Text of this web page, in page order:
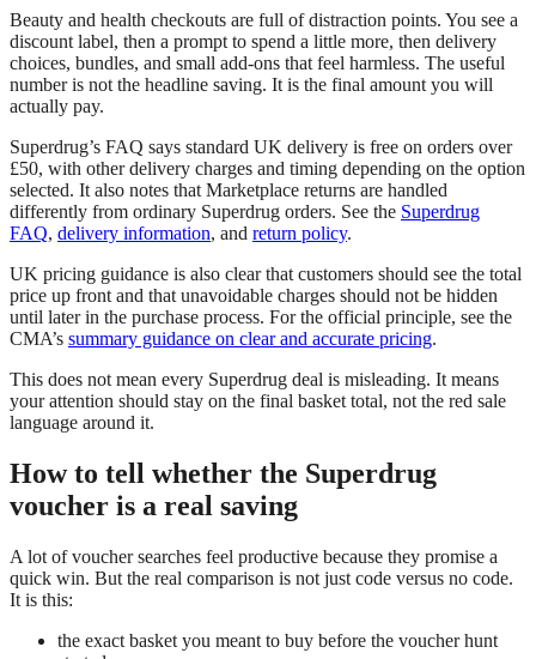
Beauty and health checkouts are full of distraction points. You see a
discount label, then a prompt to spend a little more, then delivery
choices, bundles, and small add-ons that feel harmless. The useful
number is not the headline saving. It is the final amount you will
actually pay.
Superdrug’s FAQ says standard UK delivery is free on orders over
£50, with other delivery charges and timing depending on the option
selected. It also notes that Marketplace returns are handled
differently from ordinary Superdrug orders. See the Superdrug
FAQ, delivery information, and return policy.
UK pricing guidance is also clear that customers should see the total
price up front and that unavoidable charges should not be hidden
until later in the purchase process. For the official principle, see the
CMA’s summary guidance on clear and accurate pricing.
This does not mean every Superdrug deal is misleading. It means
your attention should stay on the final basket total, not the red sale
language around it.
How to tell whether the Superdrug
voucher is a real saving
A lot of voucher searches feel productive because they promise a
quick win. But the real comparison is not just code versus no code.
It is this:
the exact basket you meant to buy before the voucher hunt